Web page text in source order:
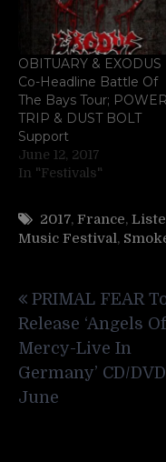
OBITUARY & EXODUS
Co-Headline Battle Of
The Bays Tour; POWER
TRIP & DUST BOLT
Support
June 12, 2017
In "Festivals"
2017, France,
Music Festival,
navigation
PRIMAL FEAR
Release ‘Angels Of
Mercy-Live In
Germany’ CD/
June